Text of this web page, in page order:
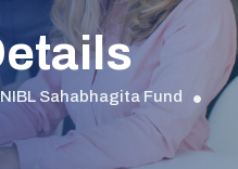
NIBL Sahabhagita Fund